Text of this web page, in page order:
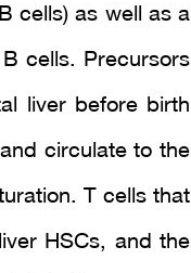
cells) as well as a
cells. Precursors
liver before birth
circulate to the
T cells that
HSCs, and the